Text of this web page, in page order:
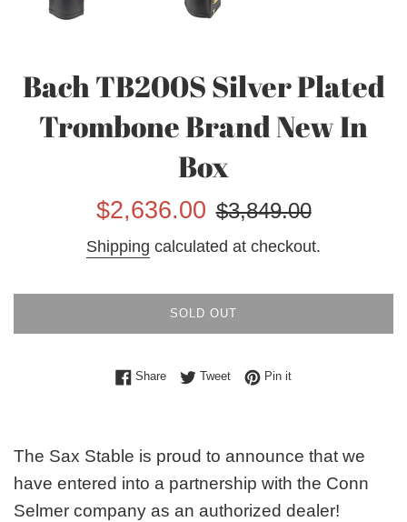
Bach TB200S Silver Plated
Trombone Brand New In
Box
Sale
$2,636.00
Regular
$3,849.00
Shipping calculated at checkout.
SOLD OUT
ShareShare on Facebook
TweetTweet on Twitter
Pin itPin on Pinterest
The Sax Stable is proud to announce that we
have entered into a partnership with the Conn
Selmer company as an authorized dealer!